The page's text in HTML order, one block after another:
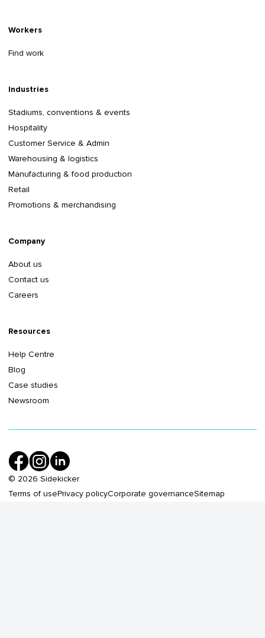
Workers
Find work
Industries
Stadiums, conventions & events
Hospitality
Customer Service & Admin
Warehousing & logistics
Manufacturing & food production
Retail
Promotions & merchandising
Company
About us
Contact us
Careers
Resources
Help Centre
Blog
Case studies
Newsroom
© 2026 Sidekicker
Terms of usePrivacy policyCorporate governanceSitemap